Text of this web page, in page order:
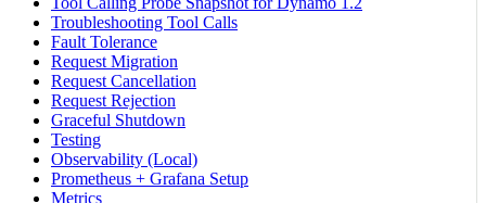
Troubleshooting Tool Calls
Fault Tolerance
Request Migration
Request Cancellation
Request Rejection
Graceful Shutdown
Testing
Observability (Local)
Prometheus + Grafana Setup
Metrics